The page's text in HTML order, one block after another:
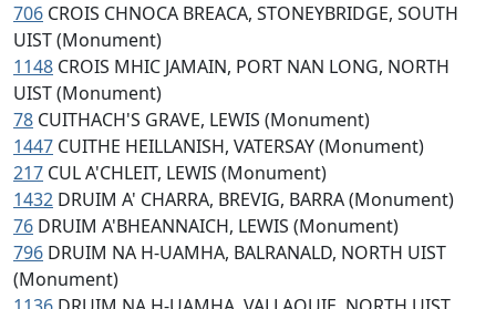
706 CROIS CHNOCA BREACA, STONEYBRIDGE, SOUTH
UIST (Monument)
1148 CROIS MHIC JAMAIN, PORT NAN LONG, NORTH
UIST (Monument)
78 CUITHACH'S GRAVE, LEWIS (Monument)
1447 CUITHE HEILLANISH, VATERSAY (Monument)
217 CUL A'CHLEIT, LEWIS (Monument)
1432 DRUIM A' CHARRA, BREVIG, BARRA (Monument)
76 DRUIM A'BHEANNAICH, LEWIS (Monument)
796 DRUIM NA H-UAMHA, BALRANALD, NORTH UIST
(Monument)